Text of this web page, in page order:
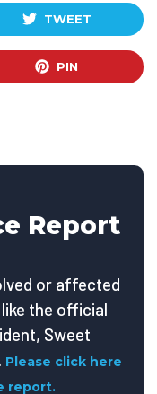
TWEET
PIN
Report
or affected
the official
Sweet
Please click here
report.